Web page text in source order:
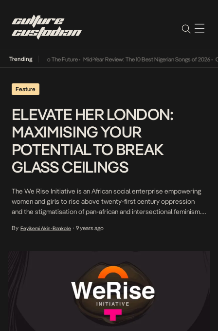
Trending
Its Way Into The Future• Mid-Year Review: The 10 Best Nigerian Songs of 2026• On
Feature
ELEVATE HER LONDON:
MAXIMISING YOUR
POTENTIAL TO BREAK
GLASS CEILINGS
The We Rise Initiative is an African social enterprise empowering
women and girls to rise above twenty-first century oppression
and the stigmatisation of pan-african and intersectional feminism.
the NGO aims to become a force for women in Africa, paving the
By Feyikemi Akin-Bankole • 9 years ago